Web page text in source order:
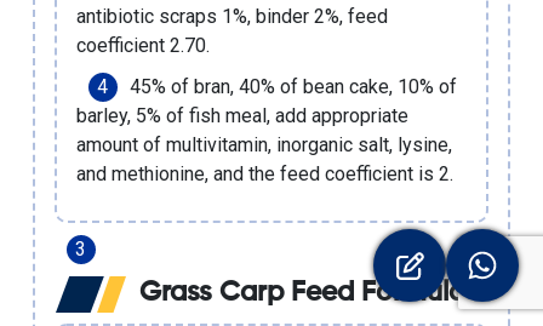
antibiotic scraps 1%, binder 2%, feed
coefficient 2.70.
45% of bran, 40% of bean cake, 10% of
barley, 5% of fish meal, add appropriate
amount of multivitamin, inorganic salt, lysine,
and methionine, and the feed coefficient is 2.
Grass Carp Feed Formula